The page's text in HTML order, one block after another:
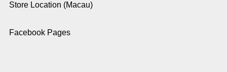
Store Location (Macau)
Facebook Pages